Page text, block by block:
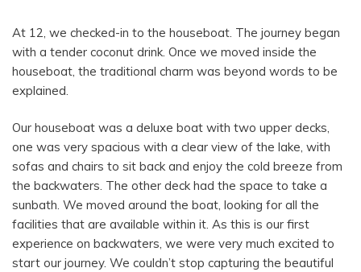
At 12, we checked-in to the houseboat. The journey began
with a tender coconut drink. Once we moved inside the
houseboat, the traditional charm was beyond words to be
explained.
Our houseboat was a deluxe boat with two upper decks,
one was very spacious with a clear view of the lake, with
sofas and chairs to sit back and enjoy the cold breeze from
the backwaters. The other deck had the space to take a
sunbath.We moved around the boat, looking for all the
facilities that are available within it. As this is our first
experience on backwaters, we were very much excited to
start our journey. We couldn’t stop capturing the beautiful